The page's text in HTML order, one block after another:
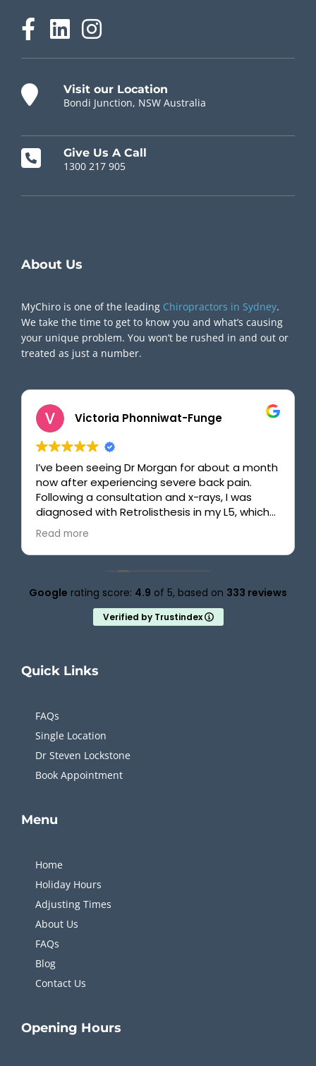
Visit our Location
Bondi Junction, NSW Australia
Give Us A Call
1300 217 905
About Us
MyChiro is one of the leading Chiropractors in Sydney.
We take the time to get to know you and what’s causing
your unique problem. You won’t be rushed in and out or
treated as just a number.
Victoria Phonniwat-Funge
I’ve been seeing Dr Morgan for about a month
now after experiencing severe back pain.
Following a consultation and x-rays, I was
diagnosed with Retrolisthesis in my L5, which
made walking difficult, sitting painful, and
bending over nearly impossible. With Dr
Morgan’s help, including clear explanations,
quick and effective adjustments, and
targeted exercises, my back is finally starting
to improve. What I really appreciate,
especially as a busy university student, is how
efficient the process is. The entire
disruption. Highly recommend for anyone
Read more
Google rating score: 4.9 of 5, based on 333 reviews
Verified by Trustindex
Quick Links
FAQs
Single Location
Dr Steven Lockstone
Book Appointment
Menu
Home
Holiday Hours
Adjusting Times
About Us
FAQs
Blog
Contact Us
Opening Hours